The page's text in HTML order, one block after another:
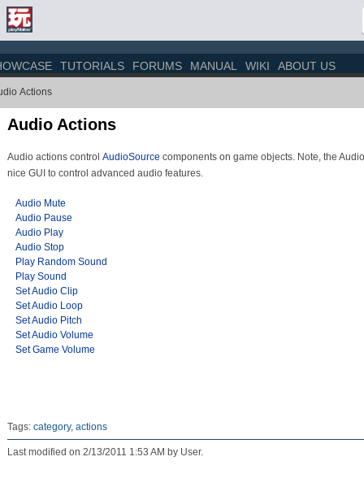
TUTORIALS FORUMS MANUAL WIKI ABOUT US
Actions
Audio Actions
Audio actions control AudioSource components on game objects. Note, the
nice GUI to control advanced audio features.
Audio Mute
Audio Pause
Audio Play
Audio Stop
Play Random Sound
Play Sound
Set Audio Clip
Set Audio Loop
Set Audio Pitch
Set Audio Volume
Set Game Volume
Tags: category, actions
Last modified on 2/13/2011 1:53 AM by User.